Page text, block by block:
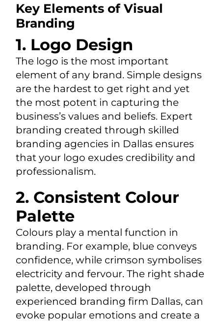
Key Elements of Visual
Branding
1. Logo Design
The logo is the most important
element of any brand. Simple designs
are the hardest to get right and yet
the most potent in capturing the
business’s values and beliefs. Expert
branding created through skilled
branding agencies in Dallas ensures
that your logo exudes credibility and
professionalism.
2. Consistent Colour
Palette
Colours play a mental function in
branding. For example, blue conveys
confidence, while crimson symbolises
electricity and fervour. The right shade
palette, developed through
experienced branding firm Dallas, can
evoke popular emotions and create a